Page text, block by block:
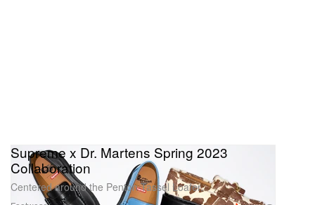
Supreme x Dr. Martens Spring 2023
Collaboration
Centered around the Penton Tassel Loafer.